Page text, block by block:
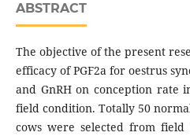
ABSTRACT
The objective of the present
efficacy of PGF2a for oestrus
and GnRH on conception rate
field condition. Totally 50
cows were selected from